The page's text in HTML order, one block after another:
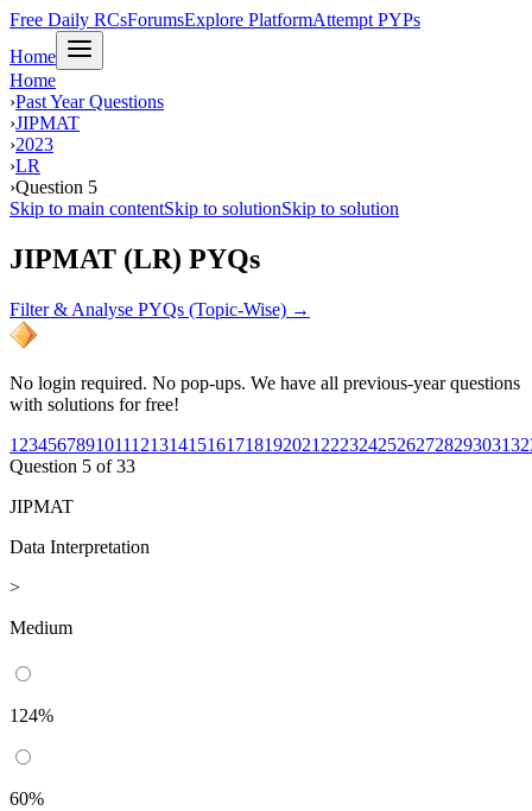
Free Daily RCsForumsExplore PlatformAttempt PYPs
Home
Home
›Past Year Questions
›JIPMAT
›2023
›LR
›Question 5
Skip to main contentSkip to solutionSkip to solution
JIPMAT (LR) PYQs
Filter & Analyse PYQs (Topic-Wise) →
No login required. No pop-ups. We have all previous-year questions
with solutions for free!
1 23456789101112131415161718192021 2223242526272829303132
Question 5 of33
JIPMAT
Data Interpretation
>
Medium
124%
60%